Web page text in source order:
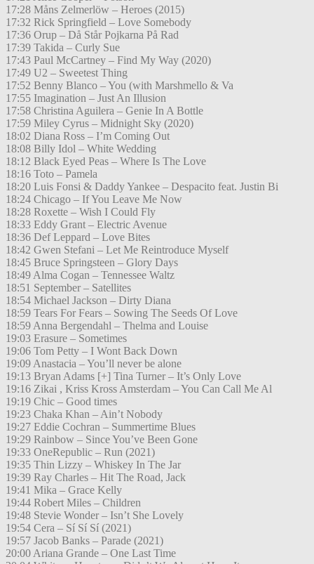
17:28 Måns Zelmerlöw – Heroes (2015)
17:32 Rick Springfield – Love Somebody
17:36 Orup – Då Står Pojkarna På Rad
17:39 Takida – Curly Sue
17:43 Paul McCartney – Find My Way (2020)
17:49 U2 – Sweetest Thing
17:52 Benny Blanco – You (with Marshmello & Va
17:55 Imagination – Just An Illusion
17:58 Christina Aguilera – Genie In A Bottle
17:59 Miley Cyrus – Midnight Sky (2020)
18:02 Diana Ross – I’m Coming Out
18:08 Billy Idol – White Wedding
18:12 Black Eyed Peas – Where Is The Love
18:16 Toto – Pamela
18:20 Luis Fonsi & Daddy Yankee – Despacito feat. Justin Bi
18:24 Chicago – If You Leave Me Now
18:28 Roxette – Wish I Could Fly
18:33 Eddy Grant – Electric Avenue
18:36 Def Leppard – Love Bites
18:42 Gwen Stefani – Let Me Reintroduce Myself
18:45 Bruce Springsteen – Glory Days
18:49 Alma Cogan – Tennessee Waltz
18:51 September – Satellites
18:54 Michael Jackson – Dirty Diana
18:59 Tears For Fears – Sowing The Seeds Of Love
18:59 Anna Bergendahl – Thelma and Louise
19:03 Erasure – Sometimes
19:06 Tom Petty – I Wont Back Down
19:09 Anastacia – You’ll never be alone
19:13 Bryan Adams [+] Tina Turner – It’s Only Love
19:16 Zikai , Kriss Kross Amsterdam – You Can Call Me Al
19:19 Chic – Good times
19:23 Chaka Khan – Ain’t Nobody
19:27 Eddie Cochran – Summertime Blues
19:29 Rainbow – Since You’ve Been Gone
19:33 OneRepublic – Run (2021)
19:35 Thin Lizzy – Whiskey In The Jar
19:39 Ray Charles – Hit The Road, Jack
19:41 Mika – Grace Kelly
19:44 Robert Miles – Children
19:48 Stevie Wonder – Isn’t She Lovely
19:54 Cera – Sí Sí Sí (2021)
19:57 Jacob Banks – Parade (2021)
20:00 Ariana Grande – One Last Time